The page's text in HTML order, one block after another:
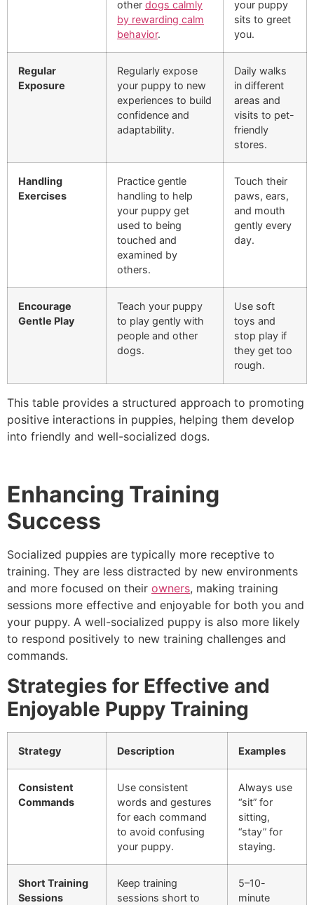
other dogs calmly
by rewarding calm
behavior.
your puppy
sits to greet
you.
Regular
Exposure
Regularly expose
your puppy to new
experiences to build
confidence and
adaptability.
Daily walks
in different
areas and
visits to pet-
friendly
stores.
Handling
Exercises
Practice gentle
handling to help
your puppy get
used to being
touched and
examined by
others.
Touch their
paws, ears,
and mouth
gently every
day.
Encourage
Gentle Play
Teach your puppy
to play gently with
people and other
dogs.
Use soft
toys and
stop play if
they get too
rough.
This table provides a structured approach to promoting
positive interactions in puppies, helping them develop
into friendly and well-socialized dogs.
Enhancing Training
Success
Socialized puppies are typically more receptive to
training. They are less distracted by new environments
and more focused on their owners, making training
sessions more effective and enjoyable for both you and
your puppy. A well-socialized puppy is also more likely
to respond positively to new training challenges and
commands.
Strategies for Effective and
Enjoyable Puppy Training
Strategy Description Examples
Consistent
Commands
Use consistent
words and gestures
for each command
to avoid confusing
your puppy.
Always use
“sit” for
sitting,
“stay” for
staying.
Short Training
Sessions
Keep training
sessions short to
5–10-
minute